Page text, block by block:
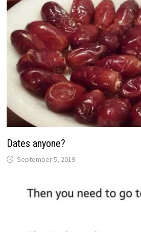
Dates anyone?
September 5, 2019